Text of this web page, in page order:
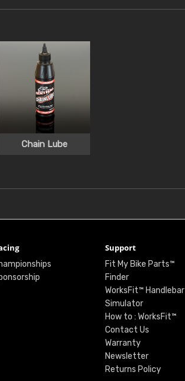
Chain Lube
Support
Fit My Bike Parts™
Finder
WorksFit™ Handlebar
Simulator
How to : WorksFit™
Contact Us
Warranty
Newsletter
Returns Policy